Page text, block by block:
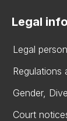
Legal
Legal
Regulations
Gender,
Court